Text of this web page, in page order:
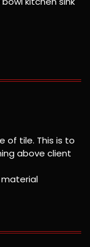
of tile. This is to
above client
material